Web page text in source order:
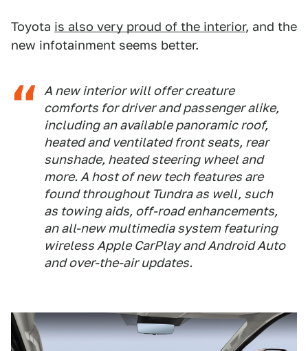
Toyota is also very proud of the interior, and the
new infotainment seems better.
A new interior will offer creature
comforts for driver and passenger alike,
including an available panoramic roof,
heated and ventilated front seats, rear
sunshade, heated steering wheel and
more. A host of new tech features are
found throughout Tundra as well, such
as towing aids, off-road enhancements,
an all-new multimedia system featuring
wireless Apple CarPlay and Android Auto
and over-the-air updates.